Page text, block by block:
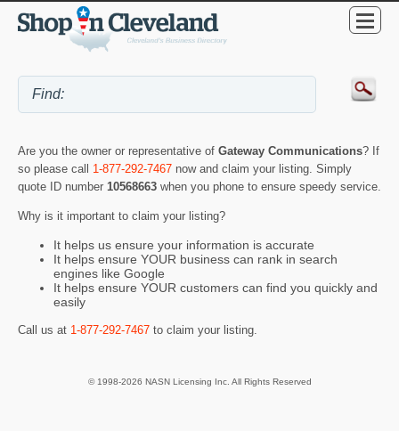
Are you the owner or representative of Gateway Communications? If
so please call 1-877-292-7467 now and claim your listing. Simply
quote ID number 10568663 when you phone to ensure speedy service.
Why is it important to claim your listing?
It helps us ensure your information is accurate
It helps ensure YOUR business can rank in search
engines like Google
It helps ensure YOUR customers can find you quickly and
easily
Call us at 1-877-292-7467 to claim your listing.
© 1998-2026 NASN Licensing Inc. All Rights Reserved